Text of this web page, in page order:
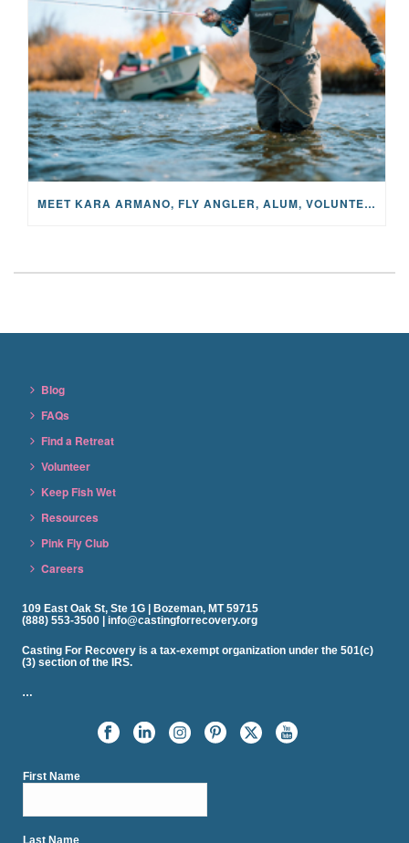
MEET KARA ARMANO, FLY ANGLER, ALUM, VOLUNTEER AND STAR IN THE JANE PROJECT: CARRIED BY THE CURRENT
Blog
FAQs
Find a Retreat
Volunteer
Keep Fish Wet
Resources
Pink Fly Club
Careers
109 East Oak St, Ste 1G | Bozeman, MT 59715
(888) 553-3500 | info@castingforrecovery.org
Casting For Recovery is a tax-exempt organization under the 501(c)
(3) section of the IRS.
…
First Name